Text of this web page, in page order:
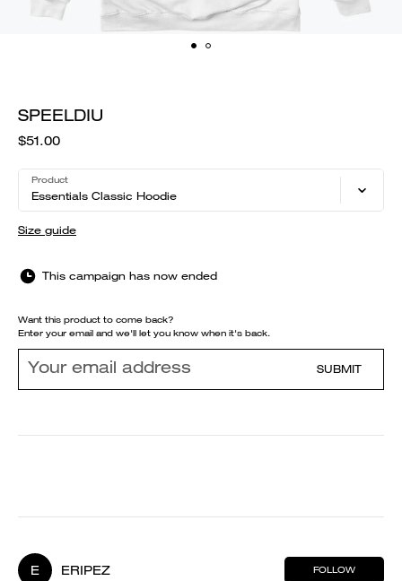
SPEELDIU
$51.00
Product
Essentials Classic Hoodie
Size guide
This campaign has now ended
Want this product to come back?
Enter your email and we'll let you know when it's back.
SUBMIT
E ERIPEZ FOLLOW